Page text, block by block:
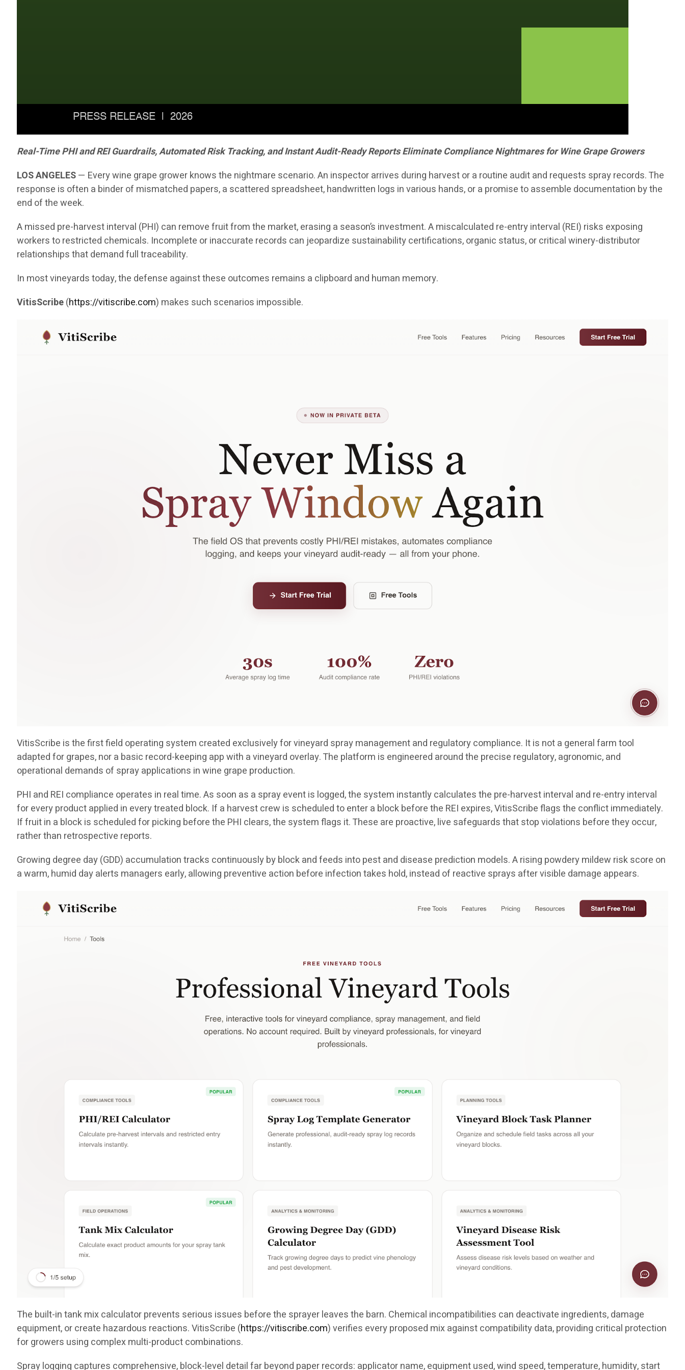
Real-Time PHI and REI Guardrails, Automated Risk Tracking, and Instant Audit-Ready Reports Eliminate Compliance Nightmares for Wine Grape Growers
LOS ANGELES— Every wine grape grower knows the nightmare scenario. An inspector arrives during harvest or a routine audit and requests spray records. The
response is often a binder of mismatched papers, a scattered spreadsheet, handwritten logs in various hands, or a promise to assemble documentation by the
end of the week.
A missed pre-harvest interval (PHI) can remove fruit from the market, erasing a season’s investment. A miscalculated re-entry interval (REI) risks exposing
workers to restricted chemicals. Incomplete or inaccurate records can jeopardize sustainability certifications, organic status, or critical winery-distributor
relationships that demand full traceability.
In most vineyards today, the defense against these outcomes remains a clipboard and human memory.
VitisScribe(https://vitiscribe.com) makes such scenarios impossible.
VitisScribe is the first field operating system created exclusively for vineyard spray management and regulatory compliance. It is not a general farm tool
adapted for grapes, nor a basic record-keeping app with a vineyard overlay. The platform is engineered around the precise regulatory, agronomic, and
operational demands of spray applications in wine grape production.
PHI and REI compliance operates in real time. As soon as a spray event is logged, the system instantly calculates the pre-harvest interval and re-entry interval
for every product applied in every treated block. If a harvest crew is scheduled to enter a block before the REI expires, VitisScribe flags the conflict immediately.
If fruit in a block is scheduled for picking before the PHI clears, the system flags it. These are proactive, live safeguards that stop violations before they occur,
rather than retrospective reports.
Growing degree day (GDD) accumulation tracks continuously by block and feeds into pest and disease prediction models. A rising powdery mildew risk score on
a warm, humid day alerts managers early, allowing preventive action before infection takes hold, instead of reactive sprays after visible damage appears.
The built-in tank mix calculator prevents serious issues before the sprayer leaves the barn. Chemical incompatibilities can deactivate ingredients, damage
equipment, or create hazardous reactions. VitisScribe (https://vitiscribe.com)verifies every proposed mix against compatibility data, providing critical protection
for growers using complex multi-product combinations.
Spray logging captures comprehensive, block-level detail far beyond paper records: applicator name, equipment used, wind speed, temperature, humidity, start